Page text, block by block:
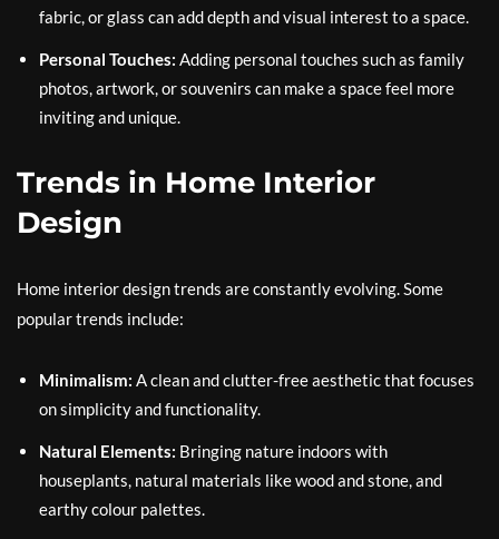
fabric, or glass can add depth and visual interest to a space.
Personal Touches: Adding personal touches such as family
photos, artwork, or souvenirs can make a space feel more
inviting and unique.
Trends in Home Interior
Design
Home interior design trends are constantly evolving. Some
popular trends include:
Minimalism: A clean and clutter-free aesthetic that focuses
on simplicity and functionality.
Natural Elements: Bringing nature indoors with
houseplants, natural materials like wood and stone, and
earthy colour palettes.